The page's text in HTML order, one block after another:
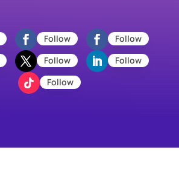
Follow
Follow
Follow
Follow
Follow